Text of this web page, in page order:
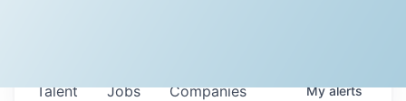
Jobs Companies
Talent Myalerts